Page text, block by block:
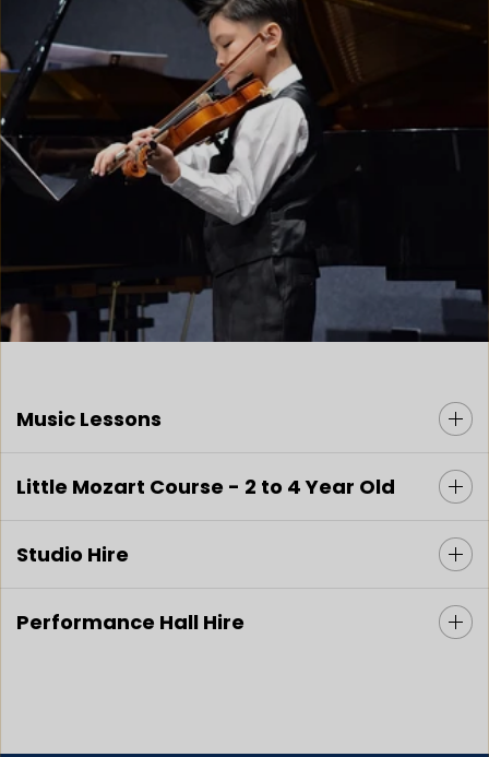
Music Lessons
Little Mozart Course - 2 to 4 Year Old
Studio Hire
Performance Hall Hire